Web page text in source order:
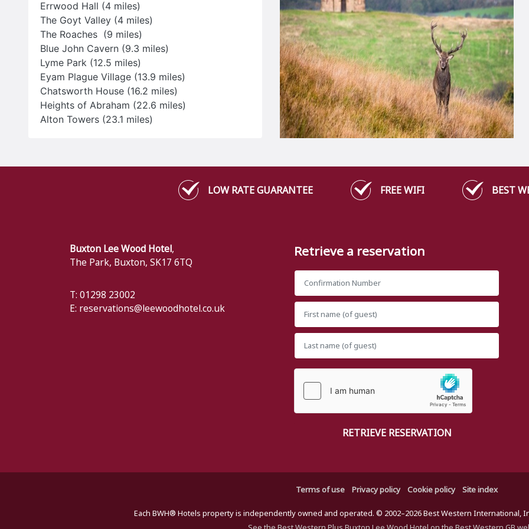
Errwood Hall (4 miles)
The Goyt Valley (4 miles)
The Roaches (9 miles)
Blue John Cavern (9.3 miles)
Lyme Park (12.5 miles)
Eyam Plague Village (13.9 miles)
Chatsworth House (16.2 miles)
Heights of Abraham (22.6 miles)
Alton Towers (23.1 miles)
LOW RATE GUARANTEE FREE WIFI BEST
Buxton Lee Wood Hotel,
The Park, Buxton, SK17 6TQ
T: 01298 23002
E: reservations@leewoodhotel.co.uk
Retrieve a reservation
Terms of use Privacy policy Cookie policy Site index
Each BWH® Hotels property is independently owned and operated. © 2002–2026 Best Western International,